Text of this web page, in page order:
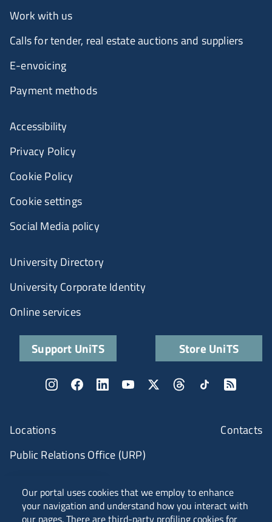
Our portal uses cookies that we employ to enhance
your navigation and understand how you interact with
ANVUR Class A
Locations
Contacts
Public Relations Office (URP)
Work with us
Calls for tender, real estate auctions and suppliers
E-envoicing
Payment methods
Accessibility
Privacy Policy
Cookie Policy
Cookie settings
Social Media policy
University Directory
University Corporate Identity
Online services
Support UniTS Store UniTS